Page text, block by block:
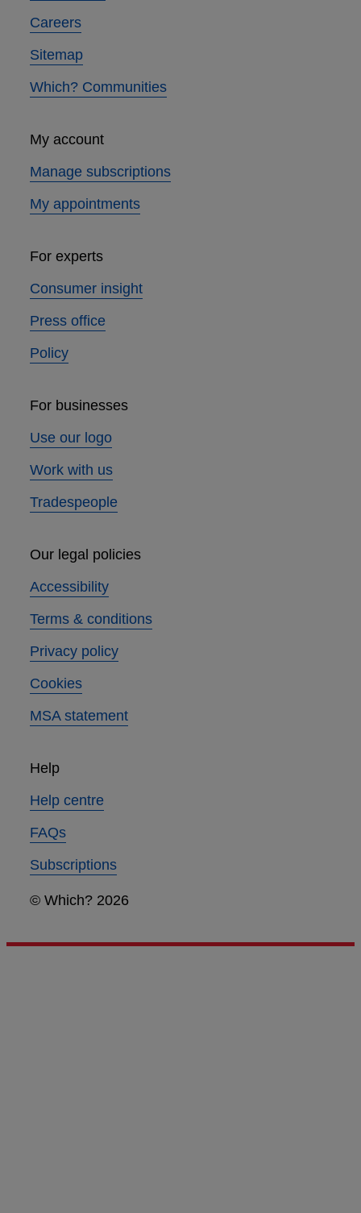
Careers
Sitemap
Which? Communities
My account
Manage subscriptions
My appointments
For experts
Consumer insight
Press office
Policy
For businesses
Use our logo
Work with us
Tradespeople
Our legal policies
Accessibility
Terms & conditions
Privacy policy
Cookies
MSA statement
Help
Help centre
FAQs
Subscriptions
© Which? 2026